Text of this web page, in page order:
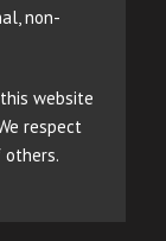
non-
website
respect